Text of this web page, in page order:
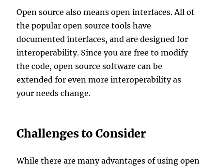
Open source also means open interfaces. All of
the popular open source tools have
documented interfaces, and are designed for
interoperability. Since you are free to modify
the code, open source software can be
extended for even more interoperability as
your needs change.
Challenges to Consider
While there are many advantages of using open